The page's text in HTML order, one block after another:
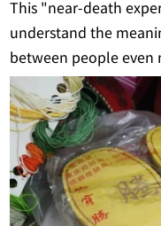
understand the
between people